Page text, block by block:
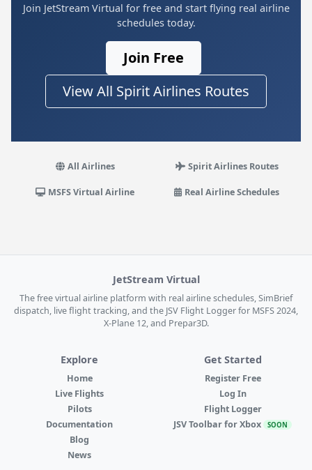
Join JetStream Virtual for free and start flying real airline
schedules today.
Join Free
View All Spirit Airlines Routes
All Airlines Spirit Airlines Routes
MSFS Virtual Airline Real Airline Schedules
JetStream Virtual
The free virtual airline platform with real airline schedules, SimBrief
dispatch, live flight tracking, and the JSV Flight Logger for MSFS 2024,
X-Plane 12, and Prepar3D.
Explore
Home
Live Flights
Pilots
Documentation
Blog
News
Get Started
Register Free
Log In
Flight Logger
JSV Toolbar for Xbox SOON